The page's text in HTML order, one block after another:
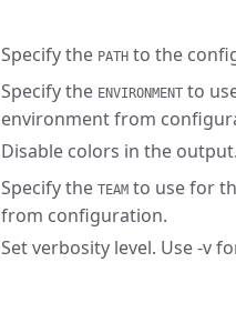
Specify the PATH to the
Specify the ENVIRONMENT to
environment from
Disable colors in the output.
Specify the TEAM to use for
from configuration.
Set verbosity level. Use -v